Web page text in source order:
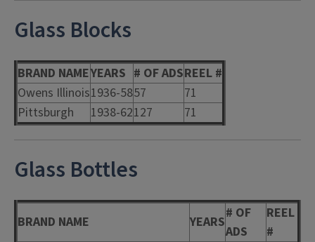
Glass Blocks
BRAND NAMEYEARS # OF ADSREEL #
Owens Illinois1936-5857
71
Pittsburgh
1938-62127 71
Glass Bottles
BRAND NAME YEARS
# OF
ADS
REEL
#